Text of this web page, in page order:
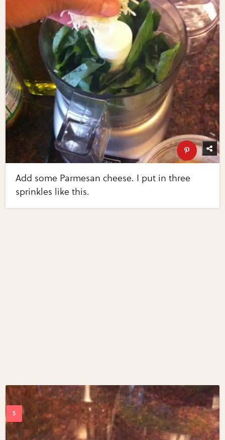
Add some Parmesan cheese. I put in three
sprinkles like this.